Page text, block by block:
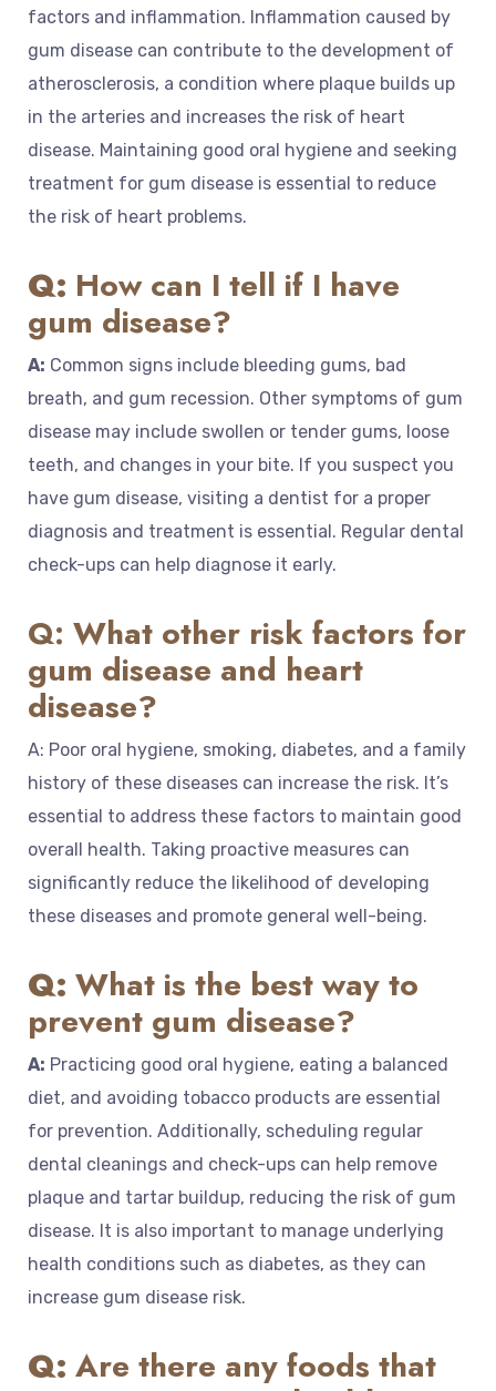
factors and inflammation. Inflammation caused by
gum disease can contribute to the development of
atherosclerosis, a condition where plaque builds up
in the arteries and increases the risk of heart
disease. Maintaining good oral hygiene and seeking
treatment for gum disease is essential to reduce
the risk of heart problems.
Q: How can I tell if I have
gum disease?
A: Common signs include bleeding gums, bad
breath, and gum recession. Other symptoms of gum
disease may include swollen or tender gums, loose
teeth, and changes in your bite. If you suspect you
have gum disease, visiting a dentist for a proper
diagnosis and treatment is essential. Regular dental
check-ups can help diagnose it early.
Q: What other risk factors for
gum disease and heart
disease?
A: Poor oral hygiene, smoking, diabetes, and a family
history of these diseases can increase the risk. It’s
essential to address these factors to maintain good
overall health. Taking proactive measures can
significantly reduce the likelihood of developing
these diseases and promote general well-being.
Q: What is the best way to
prevent gum disease?
A: Practicing good oral hygiene, eating a balanced
diet, and avoiding tobacco products are essential
for prevention. Additionally, scheduling regular
dental cleanings and check-ups can help remove
plaque and tartar buildup, reducing the risk of gum
disease. It is also important to manage underlying
health conditions such as diabetes, as they can
increase gum disease risk.
Q: Are there any foods that